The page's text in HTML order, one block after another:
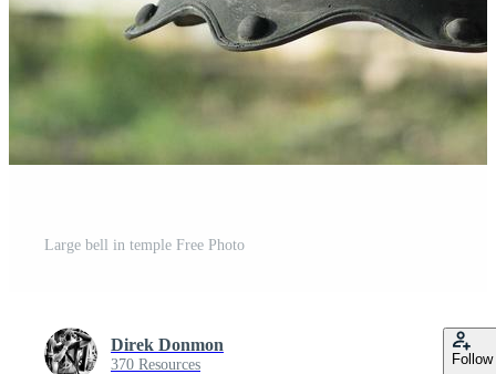
Large bell in temple Free Photo
Direk Donmon
370 Resources Follow